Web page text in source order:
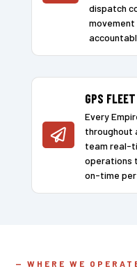
dispatch

GPS
Every
throughout
team real-
operations
on-time
— WHERE WE